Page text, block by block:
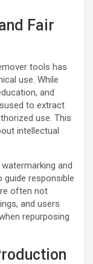
Fair
tools has
use. While
and
to extract
use. This
intellectual
and
responsible
often not
and users
repurposing